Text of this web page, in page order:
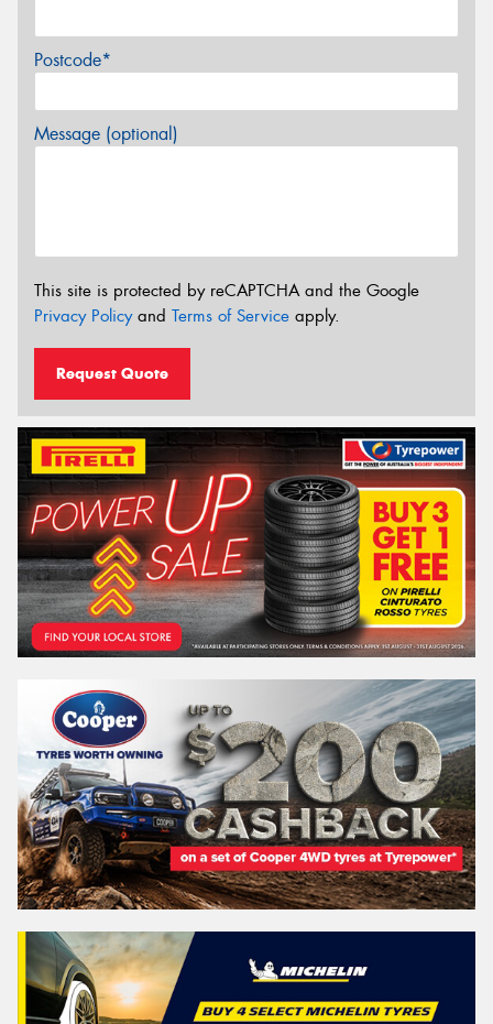
Postcode*
Message (optional)
This site is protected by reCAPTCHA and the Google
Privacy Policyand Terms of Service apply.
Request Quote